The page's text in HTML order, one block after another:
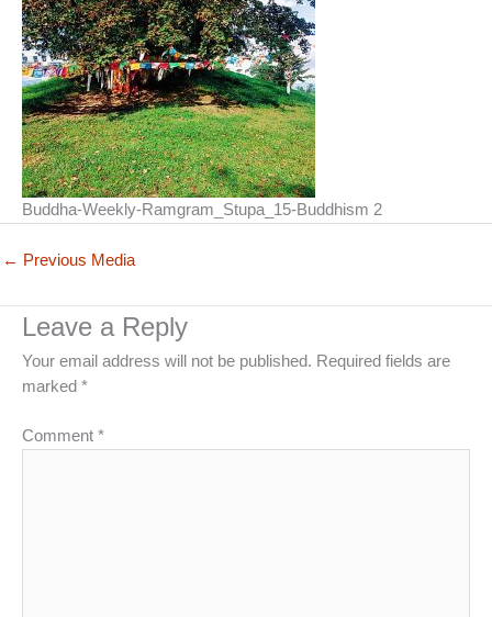
Buddha-Weekly-Ramgram_Stupa_15-Buddhism 2
← Previous Media
Leave a Reply
Your email address will not be published. Required fields are
marked *
Comment *